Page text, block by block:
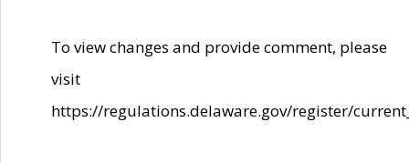
To view changes and provide comment, please
visit
https://regulations.delaware.gov/register/